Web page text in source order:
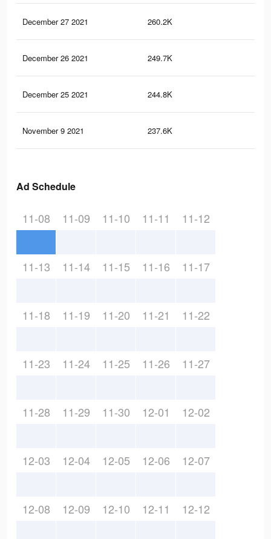
December 27 2021 260.2K
December 26 2021 249.7K
December 25 2021 244.8K
November 9 2021 237.6K
Ad Schedule
11-08 11-09 11-10 11-11 11-12
11-13 11-14 11-15 11-16 11-17
11-18 11-19 11-20 11-21 11-22
11-23 11-24 11-25 11-26 11-27
11-28 11-29 11-30 12-01 12-02
12-03 12-04 12-05 12-06 12-07
12-08 12-09 12-10 12-11 12-12